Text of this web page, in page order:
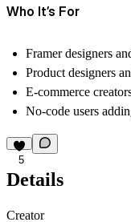
Who It’s For
Framer designers
Product designers
E-commerce
No-code users
5
Details
Creator